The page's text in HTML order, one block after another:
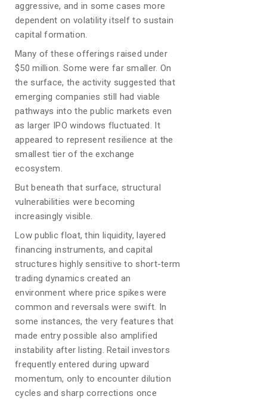
aggressive, and in some cases more
dependent on volatility itself to sustain
capital formation.
Many of these offerings raised under
$50 million. Some were far smaller. On
the surface, the activity suggested that
emerging companies still had viable
pathways into the public markets even
as larger IPO windows fluctuated. It
appeared to represent resilience at the
smallest tier of the exchange
ecosystem.
But beneath that surface, structural
vulnerabilities were becoming
increasingly visible.
Low public float, thin liquidity, layered
financing instruments, and capital
structures highly sensitive to short-term
trading dynamics created an
environment where price spikes were
common and reversals were swift. In
some instances, the very features that
made entry possible also amplified
instability after listing. Retail investors
frequently entered during upward
momentum, only to encounter dilution
cycles and sharp corrections once